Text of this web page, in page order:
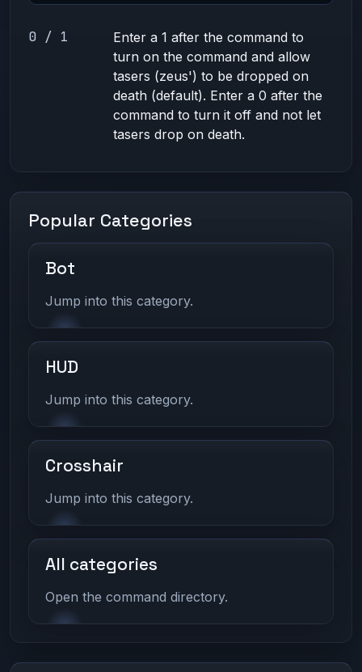
0 / 1
Enter a 1 after the command to
turn on the command and allow
tasers (zeus') to be dropped on
death (default). Enter a 0 after the
command to turn it off and not let
tasers drop on death.
Popular Categories
Bot
Jump into this category.
HUD
Jump into this category.
Crosshair
Jump into this category.
All categories
Open the command directory.